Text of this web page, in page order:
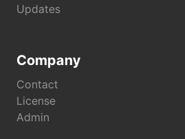
Updates
Company
Contact
License
Admin